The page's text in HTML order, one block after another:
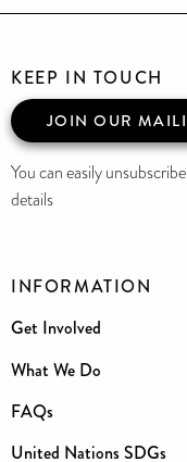
INFORMATION
Get Involved
What We Do
FAQs
United Nations SDGs
KEEP IN TOUCH
JOIN OUR
You can easily
details